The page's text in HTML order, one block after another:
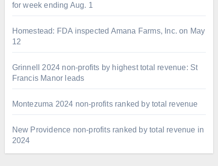
for week ending Aug. 1
Homestead: FDA inspected Amana Farms, Inc. on May
12
Grinnell 2024 non-profits by highest total revenue: St
Francis Manor leads
Montezuma 2024 non-profits ranked by total revenue
New Providence non-profits ranked by total revenue in
2024